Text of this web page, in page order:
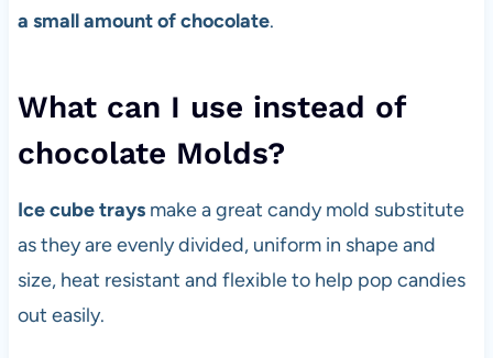
a small amount of chocolate.
What can I use instead of
chocolate Molds?
Ice cube traysmake a great candy mold substitute
as they are evenly divided, uniform in shape and
size, heat resistant and flexible to help pop candies
out easily.